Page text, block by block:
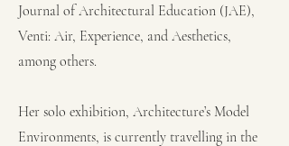
Journal of Architectural Education (JAE),
Venti: Air, Experience, and Aesthetics,
among others.
Her solo exhibition, Architecture’s Model
Environments, is currently travelling in the